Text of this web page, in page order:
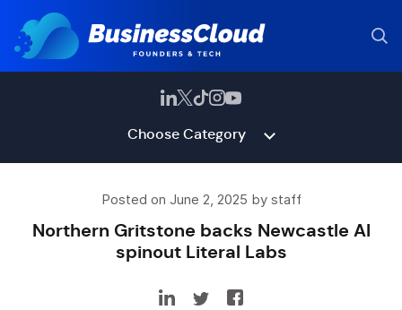
Choose Category
Posted on June 2, 2025 by staff
Northern Gritstone backs Newcastle AI
spinout Literal Labs